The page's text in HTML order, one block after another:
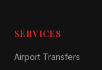
SERVICES
Airport Transfers